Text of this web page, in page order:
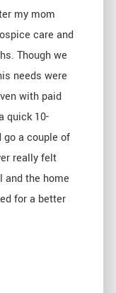
my mom
care and
Though we
needs were
with paid
quick 10-
go a couple of
really felt
and the home
for a better